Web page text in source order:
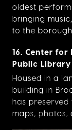
oldest
bringing
to the
16. Center
Public Library
Housed in a
building in
has
maps, photos,